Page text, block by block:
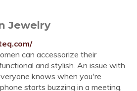
Jewelry
can accessorize their
and stylish. An issue with
knows when you're
starts buzzing in a meeting,